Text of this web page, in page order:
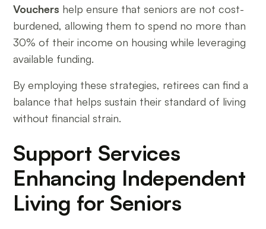
Vouchers help ensure that seniors are not cost-
burdened, allowing them to spend no more than
30% of their income on housing while leveraging
available funding.
By employing these strategies, retirees can find a
balance that helps sustain their standard of living
without financial strain.
Support Services
Enhancing Independent
Living for Seniors